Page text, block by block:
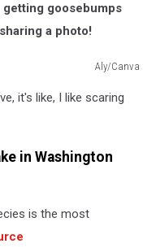
goosebumps
a photo!
Aly/Canva
it's like, I like scaring
in Washington
is the most